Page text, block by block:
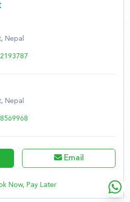
Nepal
Nepal
Email
Now, Pay Later